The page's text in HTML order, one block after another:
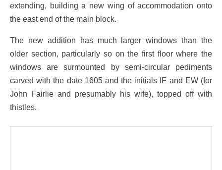
extending, building a new wing of accommodation onto
the east end of the main block.
The new addition has much larger windows than the
older section, particularly so on the first floor where the
windows are surmounted by semi-circular pediments
carved with the date 1605 and the initials IF and EW (for
John Fairlie and presumably his wife), topped off with
thistles.